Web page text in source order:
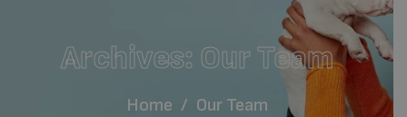
Archives: Our Team
Home / Our Team